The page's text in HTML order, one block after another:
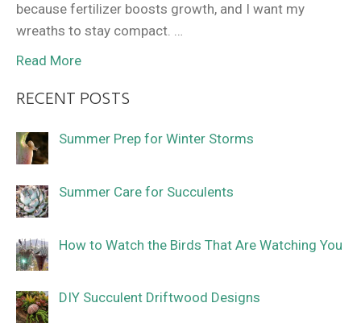
because fertilizer boosts growth, and I want my
wreaths to stay compact. …
Read More
RECENT POSTS
Summer Prep for Winter Storms
Summer Care for Succulents
How to Watch the Birds That Are Watching You
DIY Succulent Driftwood Designs